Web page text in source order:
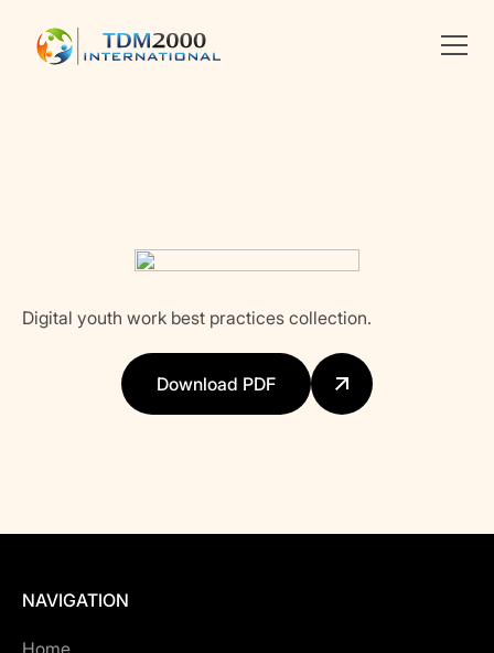
Digital youth work best practices collection.
Download PDF
NAVIGATION
Home